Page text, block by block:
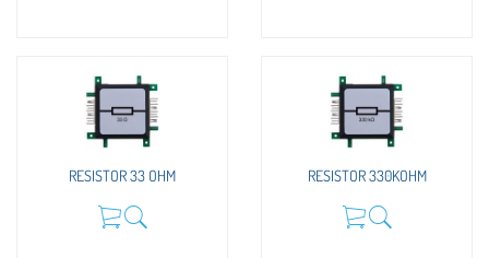
RESISTOR 33 OHM RESISTOR 330KOHM